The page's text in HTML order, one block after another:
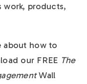
work, products,
about how to
our FREE The
Wall